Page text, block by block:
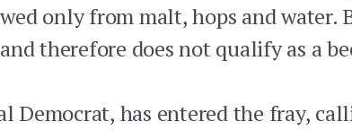
only from malt, hops and water.
therefore does not qualify as a
Democrat, has entered the fray,